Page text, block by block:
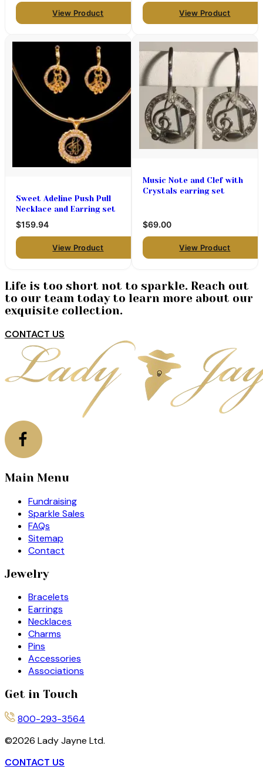
View Product View Product
Sweet Adeline Push Pull
Necklace and Earring set
$159.94
View Product
Music Note and Clef with
Crystals earring set
$69.00
View Product
Life is too short not to sparkle. Reach out
to our team today to learn more about our
exquisite collection.
CONTACT US
Main Menu
Fundraising
Sparkle Sales
FAQs
Sitemap
Contact
Jewelry
Bracelets
Earrings
Necklaces
Charms
Pins
Accessories
Associations
Get in Touch
800-293-3564
©2026 Lady Jayne Ltd.
CONTACT US